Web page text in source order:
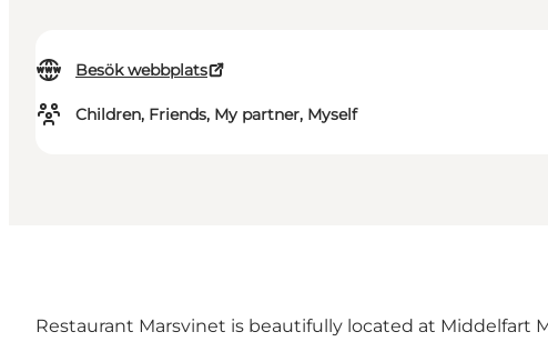
Besök webbplats
Children, Friends, My partner, Myself
Restaurant Marsvinet is beautifully located at Middelfart